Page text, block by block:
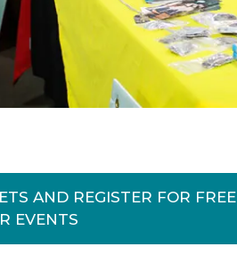
AND REGISTER FOR FREE
EVENTS